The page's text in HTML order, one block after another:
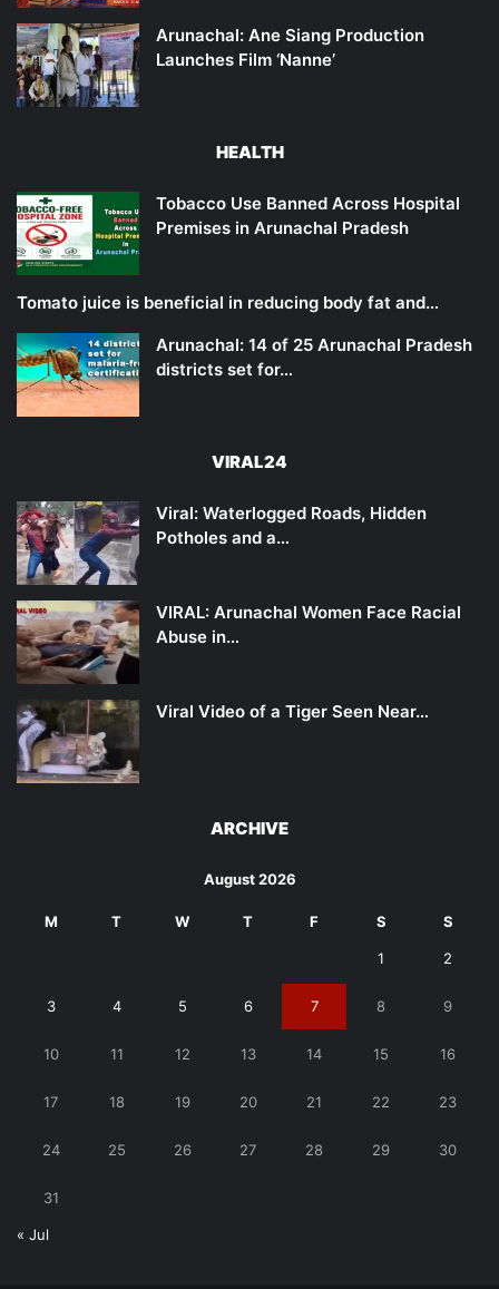
Arunachal: Ane Siang Production
Launches Film ‘Nanne’
HEALTH
Tobacco Use Banned Across Hospital
Premises in Arunachal Pradesh
Tomato juice is beneficial in reducing body fat and…
Arunachal: 14 of 25 Arunachal Pradesh
districts set for…
VIRAL24
Viral: Waterlogged Roads, Hidden
Potholes and a…
VIRAL: Arunachal Women Face Racial
Abuse in…
Viral Video of a Tiger Seen Near…
ARCHIVE
August 2026
M T W T F S S
1 2
3 4 5 6 7 8 9
10 11 12 13 14 15 16
17 18 19 20 21 22 23
24 25 26 27 28 29 30
31
« Jul